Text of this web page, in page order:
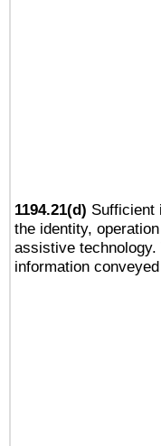
1194.21(d) Sufficient
the identity,
assistive
information